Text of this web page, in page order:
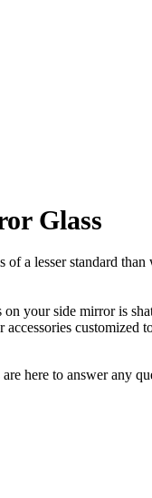
Glass
lesser standard
your side mirror is
customized
here to answer any